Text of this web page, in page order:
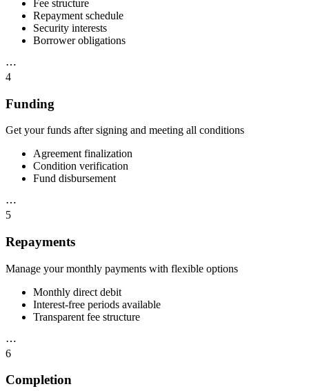
Fee structure
Repayment schedule
Security interests
Borrower obligations
⋯
4
Funding
Get your funds after signing and meeting all conditions
Agreement finalization
Condition verification
Fund disbursement
⋯
5
Repayments
Manage your monthly payments with flexible options
Monthly direct debit
Interest-free periods available
Transparent fee structure
⋯
6
Completion